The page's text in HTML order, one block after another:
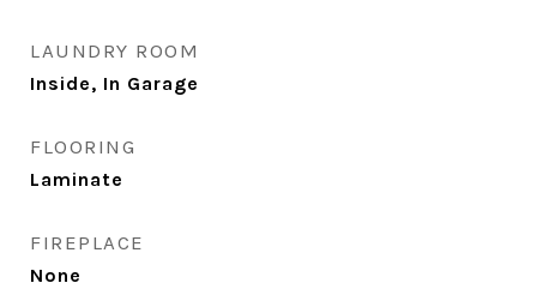
LAUNDRY ROOM
Inside, In Garage
FLOORING
Laminate
FIREPLACE
None